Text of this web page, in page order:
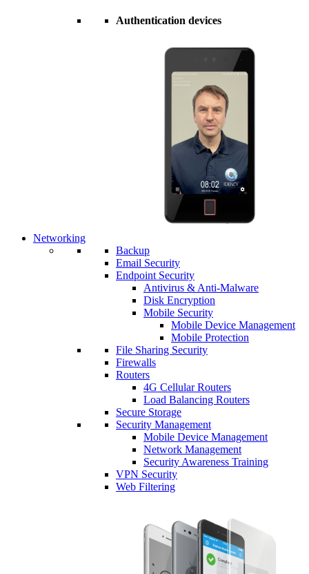
Authentication devices
Networking
Backup
Email Security
Endpoint Security
Antivirus & Anti-Malware
Disk Encryption
Mobile Security
Mobile Device Management
Mobile Protection
File Sharing Security
Firewalls
Routers
4G Cellular Routers
Load Balancing Routers
Secure Storage
Security Management
Mobile Device Management
Network Management
Security Awareness Training
VPN Security
Web Filtering